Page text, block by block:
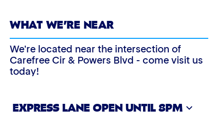
WHAT WE’RE NEAR
We're located near the intersection of
Carefree Cir & Powers Blvd - come visit us
today!
EXPRESS LANE OPEN UNTIL 8PM